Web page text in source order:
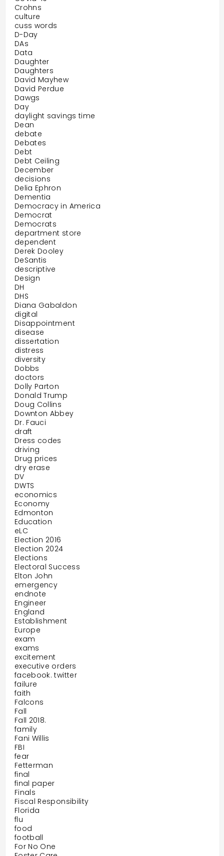
Crohns
culture
cuss words
D-Day
DAs
Data
Daughter
Daughters
David Mayhew
David Perdue
Dawgs
Day
daylight savings time
Dean
debate
Debates
Debt
Debt Ceiling
December
decisions
Delia Ephron
Dementia
Democracy in America
Democrat
Democrats
department store
dependent
Derek Dooley
DeSantis
descriptive
Design
DH
DHS
Diana Gabaldon
digital
Disappointment
disease
dissertation
distress
diversity
Dobbs
doctors
Dolly Parton
Donald Trump
Doug Collins
Downton Abbey
Dr. Fauci
draft
Dress codes
driving
Drug prices
dry erase
DV
DWTS
economics
Economy
Edmonton
Education
eLC
Election 2016
Election 2024
Elections
Electoral Success
Elton John
emergency
endnote
Engineer
England
Establishment
Europe
exam
exams
excitement
executive orders
facebook. twitter
failure
faith
Falcons
Fall
Fall 2018.
family
Fani Willis
FBI
fear
Fetterman
final
final paper
Finals
Fiscal Responsibility
Florida
flu
food
football
For No One